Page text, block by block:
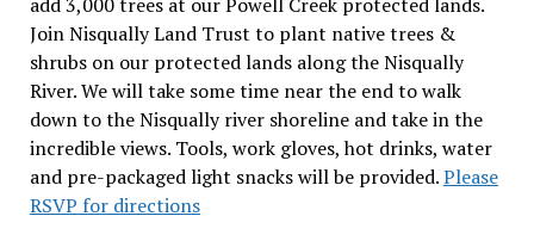
Join Nisqually Land Trust to plant native trees &
shrubs on our protected lands along the Nisqually
River. We will take some time near the end to walk
down to the Nisqually river shoreline and take in the
incredible views. Tools, work gloves, hot drinks, water
and pre-packaged light snacks will be provided.Please
RSVP for directions